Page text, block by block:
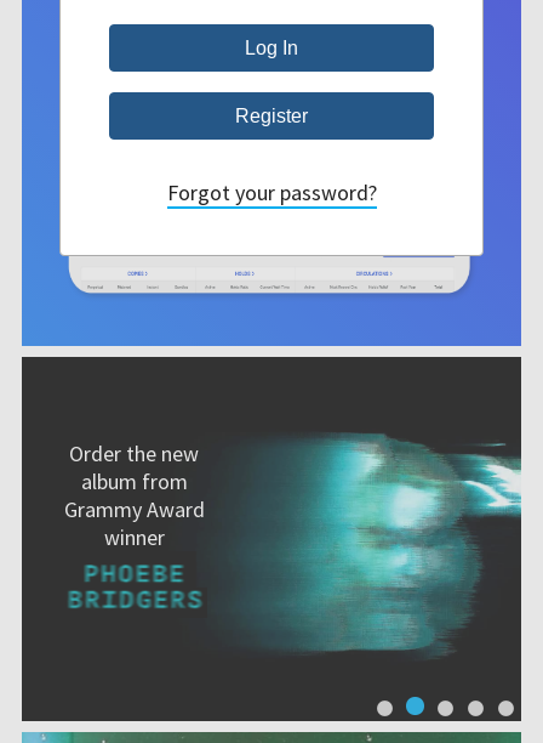
Order the new
album from
Grammy Award
winner
Forgot your password?